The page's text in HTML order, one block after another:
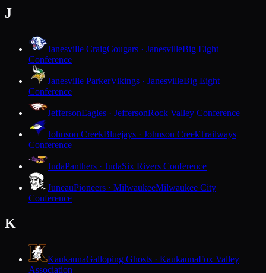
J
Janesville CraigCougars · JanesvilleBig Eight
Conference
Janesville ParkerVikings · JanesvilleBig Eight
Conference
JeffersonEagles · JeffersonRock Valley Conference
Johnson CreekBluejays · Johnson CreekTrailways
Conference
JudaPanthers · JudaSix Rivers Conference
JuneauPioneers · MilwaukeeMilwaukee City
Conference
K
KaukaunaGalloping Ghosts · KaukaunaFox Valley
Association